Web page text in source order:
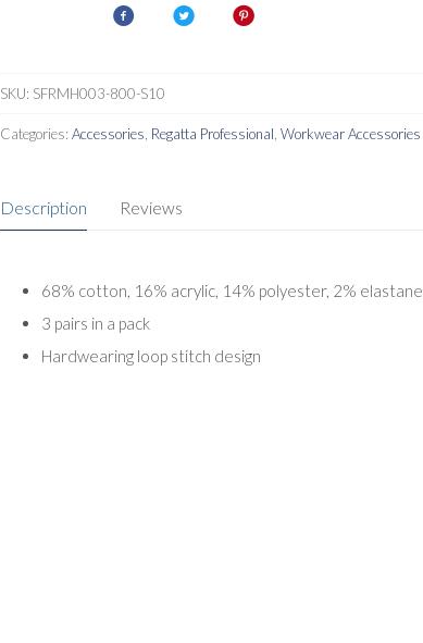
SKU: SFRMH003-800-S10
Categories: Accessories Regatta Professional Workwear Accessories
Description Reviews
68% cotton, 16% acrylic, 14% polyester, 2% elastane
3 pairs in a pack
Hardwearing loop stitch design